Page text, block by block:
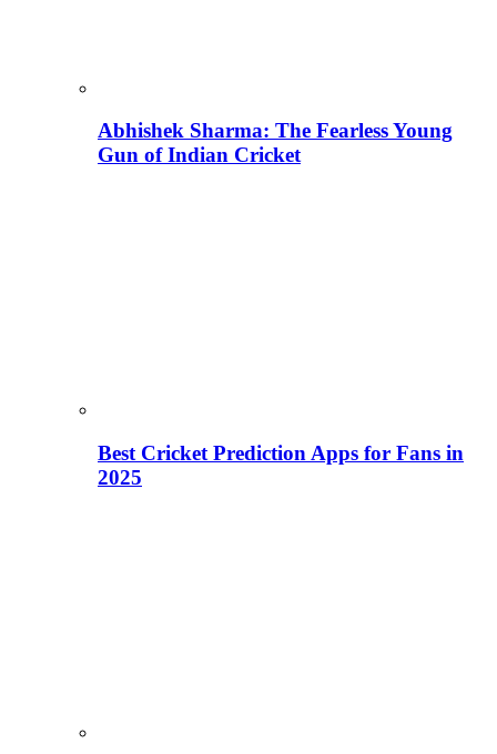
Abhishek Sharma: The Fearless Young
Gun of Indian Cricket
Best Cricket Prediction Apps for Fans in
2025